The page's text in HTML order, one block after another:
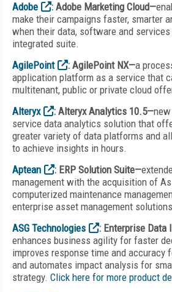
Adobe : Adobe Marketing Cloud—
make their campaigns faster, smarter
when their data, software and
integrated suite.
AgilePoint
: AgilePoint NX—a
application platform as a service that
multitenant, public or private cloud
Alteryx
: Alteryx Analytics 10.5—
service data analytics solution that
greater variety of data platforms and
to achieve insights in hours.
Aptean
: ERP Solution Suite—
management with the acquisition of
computerized maintenance
enterprise asset management
ASG Technologies
: Enterprise
enhances business agility for faster
improves response time and accuracy
and automates impact analysis for
strategy. Click here for more product